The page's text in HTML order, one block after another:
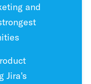
and
Jira's